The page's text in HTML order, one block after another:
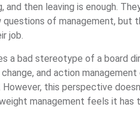
then leaving is enough.
questions of management, but
job.
a bad stereotype of a board
and action management
this perspective
management feels it has